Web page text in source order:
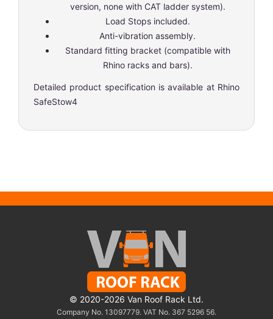
version, none with CAT ladder system).
Load Stops included.
Anti-vibration assembly.
Standard fitting bracket (compatible with
Rhino racks and bars).
Detailed product specification is available at Rhino
SafeStow4
© 2020-2026 Van Roof Rack Ltd.
Company No. 13097779. VAT No. 367 5296 56.